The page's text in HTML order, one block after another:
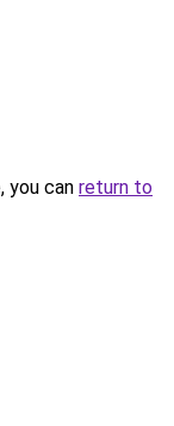
you can return to